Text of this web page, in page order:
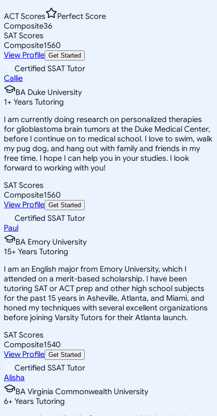
ACT Scores
Perfect Score
Composite36
SAT Scores
Composite1560
View Profile Get Started
Certified SSAT Tutor
Callie
BA Duke University
1+ Years Tutoring
I am currently doing research on personalized therapies
for glioblastoma brain tumors at the Duke Medical Center,
before I continue on to medical school. I love to swim, walk
my pug dog, and hang out with family and friends in my
free time. I hope I can help you in your studies. I look
forward to working with you!
SAT Scores
Composite1560
View Profile Get Started
Certified SSAT Tutor
Paul
BA Emory University
15+ Years Tutoring
I am an English major from Emory University, which I
attended on a merit-based scholarship. I have been
tutoring SAT or ACT prep and other high school subjects
for the past 15 years in Asheville, Atlanta, and Miami, and
honed my techniques with several excellent organizations
before joining Varsity Tutors for their Atlanta launch.
SAT Scores
Composite1540
View Profile Get Started
Certified SSAT Tutor
Alisha
BA Virginia Commonwealth University
6+ Years Tutoring